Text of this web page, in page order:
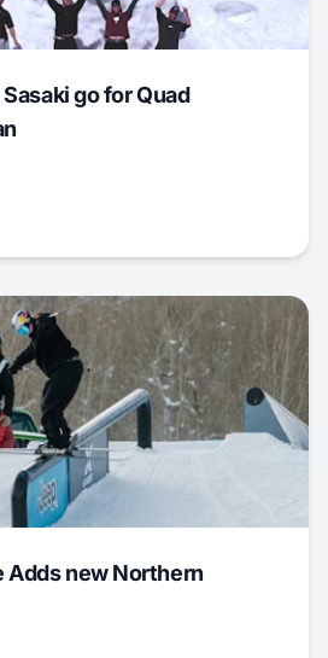
go for Quad
Adds new Northern